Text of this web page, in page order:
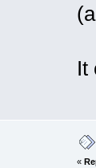
It
«